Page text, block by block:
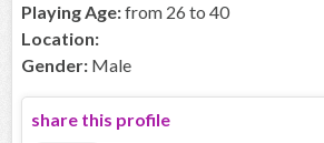
Playing Age:from 26 to 40
Location:
Gender: Male
share this profile